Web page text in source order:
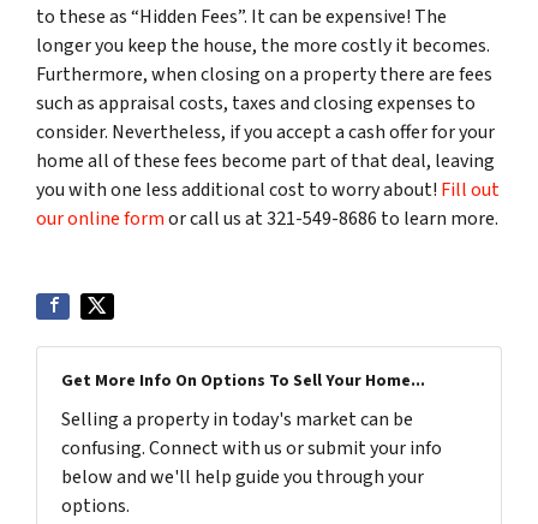
to these as “Hidden Fees”. It can be expensive! The
longer you keep the house, the more costly it becomes.
Furthermore, when closing on a property there are fees
such as appraisal costs, taxes and closing expenses to
consider. Nevertheless, if you accept a cash offer for your
home all of these fees become part of that deal, leaving
you with one less additional cost to worry about! Fill out
our online formor call us at 321-549-8686 to learn more.
Get More Info On Options To Sell Your Home...
Selling a property in today's market can be
confusing. Connect with us or submit your info
below and we'll help guide you through your
options.